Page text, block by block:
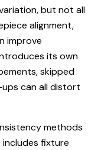
but not all
alignment,
improve
its own
skipped
can all distort
methods
fixture